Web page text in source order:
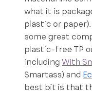
what it is
plastic or
some great
plastic-free TP
including With
Smartass) and
best bit is that